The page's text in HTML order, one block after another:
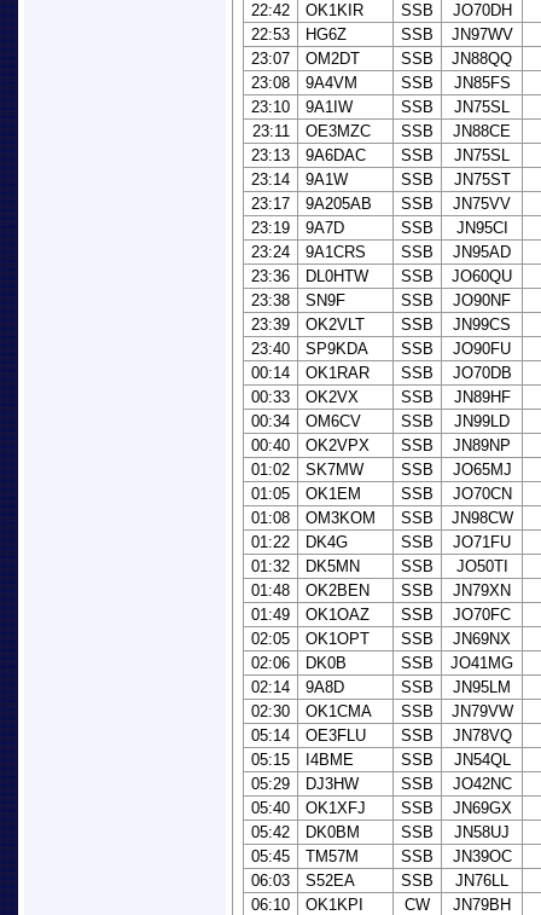
22:42
OK1KIR SSB
JO70DH
22:53
HG6Z SSB
JN97WV
23:07
OM2DT SSB
JN88QQ
23:08
9A4VM SSB
JN85FS
23:10
9A1IW SSB
JN75SL
23:11
OE3MZC SSB
JN88CE
23:13
9A6DAC SSB
JN75SL
23:14
9A1W SSB
JN75ST
23:17
9A205AB SSB
JN75VV
23:19
9A7D SSB
JN95CI
23:24
9A1CRS SSB
JN95AD
23:36
DL0HTW SSB
JO60QU
23:38
SN9F SSB
JO90NF
23:39
OK2VLT SSB
JN99CS
23:40
SP9KDA SSB
JO90FU
00:14
OK1RAR SSB
JO70DB
00:33
OK2VX SSB
JN89HF
00:34
OM6CV SSB
JN99LD
00:40
OK2VPX SSB
JN89NP
01:02
SK7MW SSB
JO65MJ
01:05
OK1EM SSB
JO70CN
01:08
OM3KOM SSB
JN98CW
01:22
DK4G SSB
JO71FU
01:32
DK5MN SSB
JO50TI
01:48
OK2BEN SSB
JN79XN
01:49
OK1OAZ SSB
JO70FC
02:05
OK1OPT SSB
JN69NX
02:06
DK0B SSB
JO41MG
02:14
9A8D SSB
JN95LM
02:30
OK1CMA SSB
JN79VW
05:14
OE3FLU SSB
JN78VQ
05:15
I4BME SSB
JN54QL
05:29
DJ3HW SSB
JO42NC
05:40
OK1XFJ SSB
JN69GX
05:42
DK0BM SSB
JN58UJ
05:45
TM57M SSB
JN39OC
06:03
S52EA SSB
JN76LL
06:10
OK1KPI CW
JN79BH